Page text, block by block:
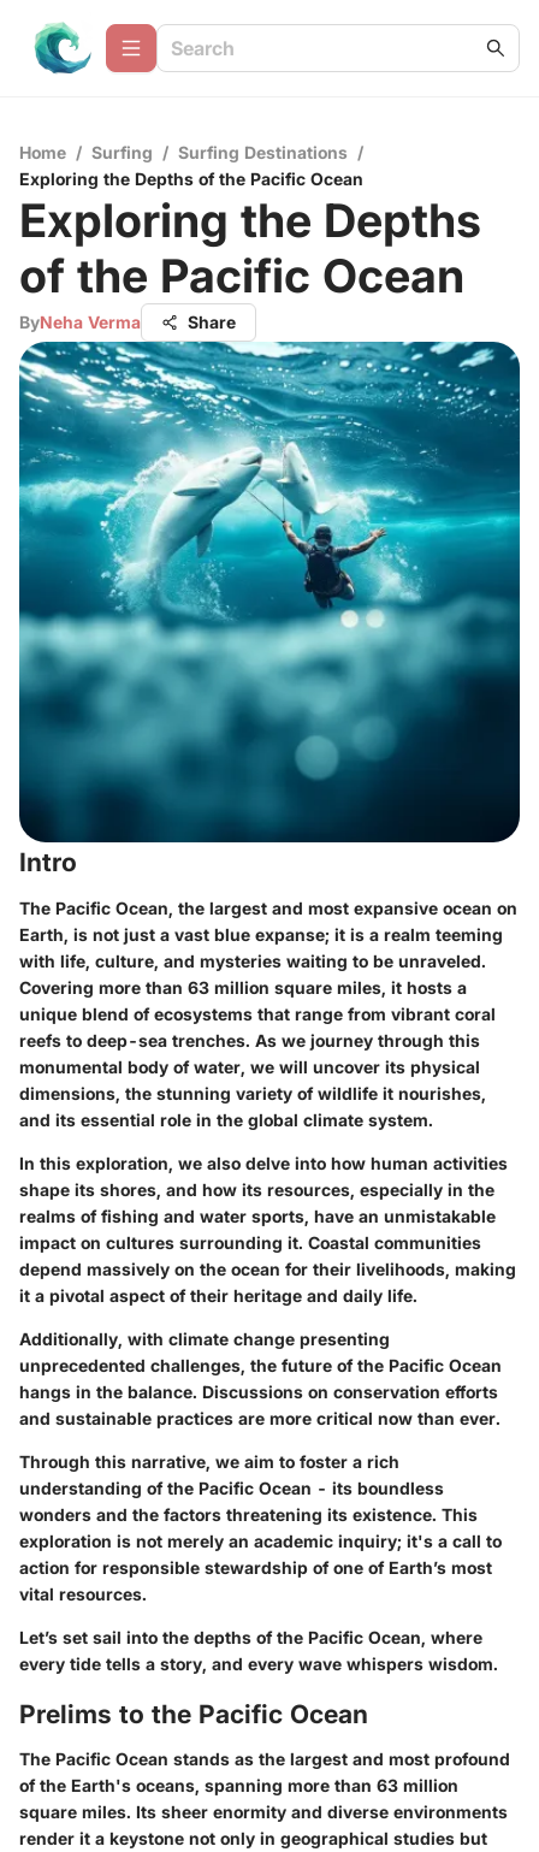
Home / Surfing / Surfing Destinations /
Exploring the Depths of the Pacific Ocean
Exploring the Depths
of the Pacific Ocean
ByNeha Verma Share
Intro
The Pacific Ocean, the largest and most expansive ocean on
Earth, is not just a vast blue expanse; it is a realm teeming
with life, culture, and mysteries waiting to be unraveled.
Covering more than 63 million square miles, it hosts a
unique blend of ecosystems that range from vibrant coral
reefs to deep-sea trenches. As we journey through this
monumental body of water, we will uncover its physical
dimensions, the stunning variety of wildlife it nourishes,
and its essential role in the global climate system.
In this exploration, we also delve into how human activities
shape its shores, and how its resources, especially in the
realms of fishing and water sports, have an unmistakable
impact on cultures surrounding it. Coastal communities
depend massively on the ocean for their livelihoods, making
it a pivotal aspect of their heritage and daily life.
Additionally, with climate change presenting
unprecedented challenges, the future of the Pacific Ocean
hangs in the balance. Discussions on conservation efforts
and sustainable practices are more critical now than ever.
Through this narrative, we aim to foster a rich
understanding of the Pacific Ocean - its boundless
wonders and the factors threatening its existence. This
exploration is not merely an academic inquiry; it's a call to
action for responsible stewardship of one of Earth’s most
vital resources.
Let’s set sail into the depths of the Pacific Ocean, where
every tide tells a story, and every wave whispers wisdom.
Prelims to the Pacific Ocean
The Pacific Ocean stands as the largest and most profound
of the Earth's oceans, spanning more than 63 million
square miles. Its sheer enormity and diverse environments
render it a keystone not only in geographical studies but